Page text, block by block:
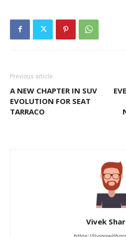
Previous article
A NEW CHAPTER IN SUV
EVOLUTION FOR SEAT
TARRACO
Vivek